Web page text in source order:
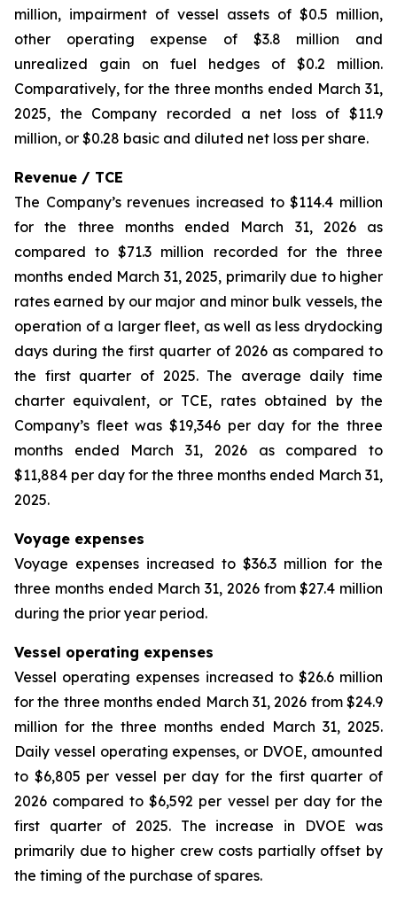
million, impairment of vessel assets of $0.5 million,
other operating expense of $3.8 million and
unrealized gain on fuel hedges of $0.2 million.
Comparatively, for the three months ended March 31,
2025, the Company recorded a net loss of $11.9
million, or $0.28 basic and diluted net loss per share.
Revenue / TCE
The Company’s revenues increased to $114.4 million
for the three months ended March 31, 2026 as
compared to $71.3 million recorded for the three
months ended March 31, 2025, primarily due to higher
rates earned by our major and minor bulk vessels, the
operation of a larger fleet, as well as less drydocking
days during the first quarter of 2026 as compared to
the first quarter of 2025. The average daily time
charter equivalent, or TCE, rates obtained by the
Company’s fleet was $19,346 per day for the three
months ended March 31, 2026 as compared to
$11,884 per day for the three months ended March 31,
2025.
Voyage expenses
Voyage expenses increased to $36.3 million for the
three months ended March 31, 2026 from $27.4 million
during the prior year period.
Vessel operating expenses
Vessel operating expenses increased to $26.6 million
for the three months ended March 31, 2026 from $24.9
million for the three months ended March 31, 2025.
Daily vessel operating expenses, or DVOE, amounted
to $6,805 per vessel per day for the first quarter of
2026 compared to $6,592 per vessel per day for the
first quarter of 2025. The increase in DVOE was
primarily due to higher crew costs partially offset by
the timing of the purchase of spares.